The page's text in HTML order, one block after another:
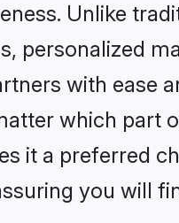
Unlike
personalized
with ease
which part
it a preferred
you will